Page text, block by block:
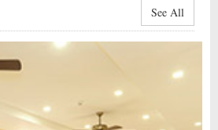
See All